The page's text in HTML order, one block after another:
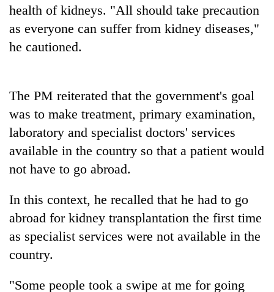
3
lakh
health of kidneys. "All should take precaution
as everyone can suffer from kidney diseases,"
he cautioned.
The PM reiterated that the government's goal
was to make treatment, primary examination,
laboratory and specialist doctors' services
available in the country so that a patient would
not have to go abroad.
In this context, he recalled that he had to go
abroad for kidney transplantation the first time
as specialist services were not available in the
country.
"Some people took a swipe at me for going